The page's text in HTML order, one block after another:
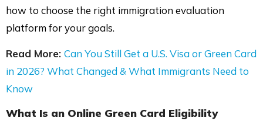
how to choose the right immigration evaluation
platform for your goals.
Read More: Can You Still Get a U.S. Visa or Green Card
in 2026? What Changed & What Immigrants Need to
Know
What Is an Online Green Card Eligibility